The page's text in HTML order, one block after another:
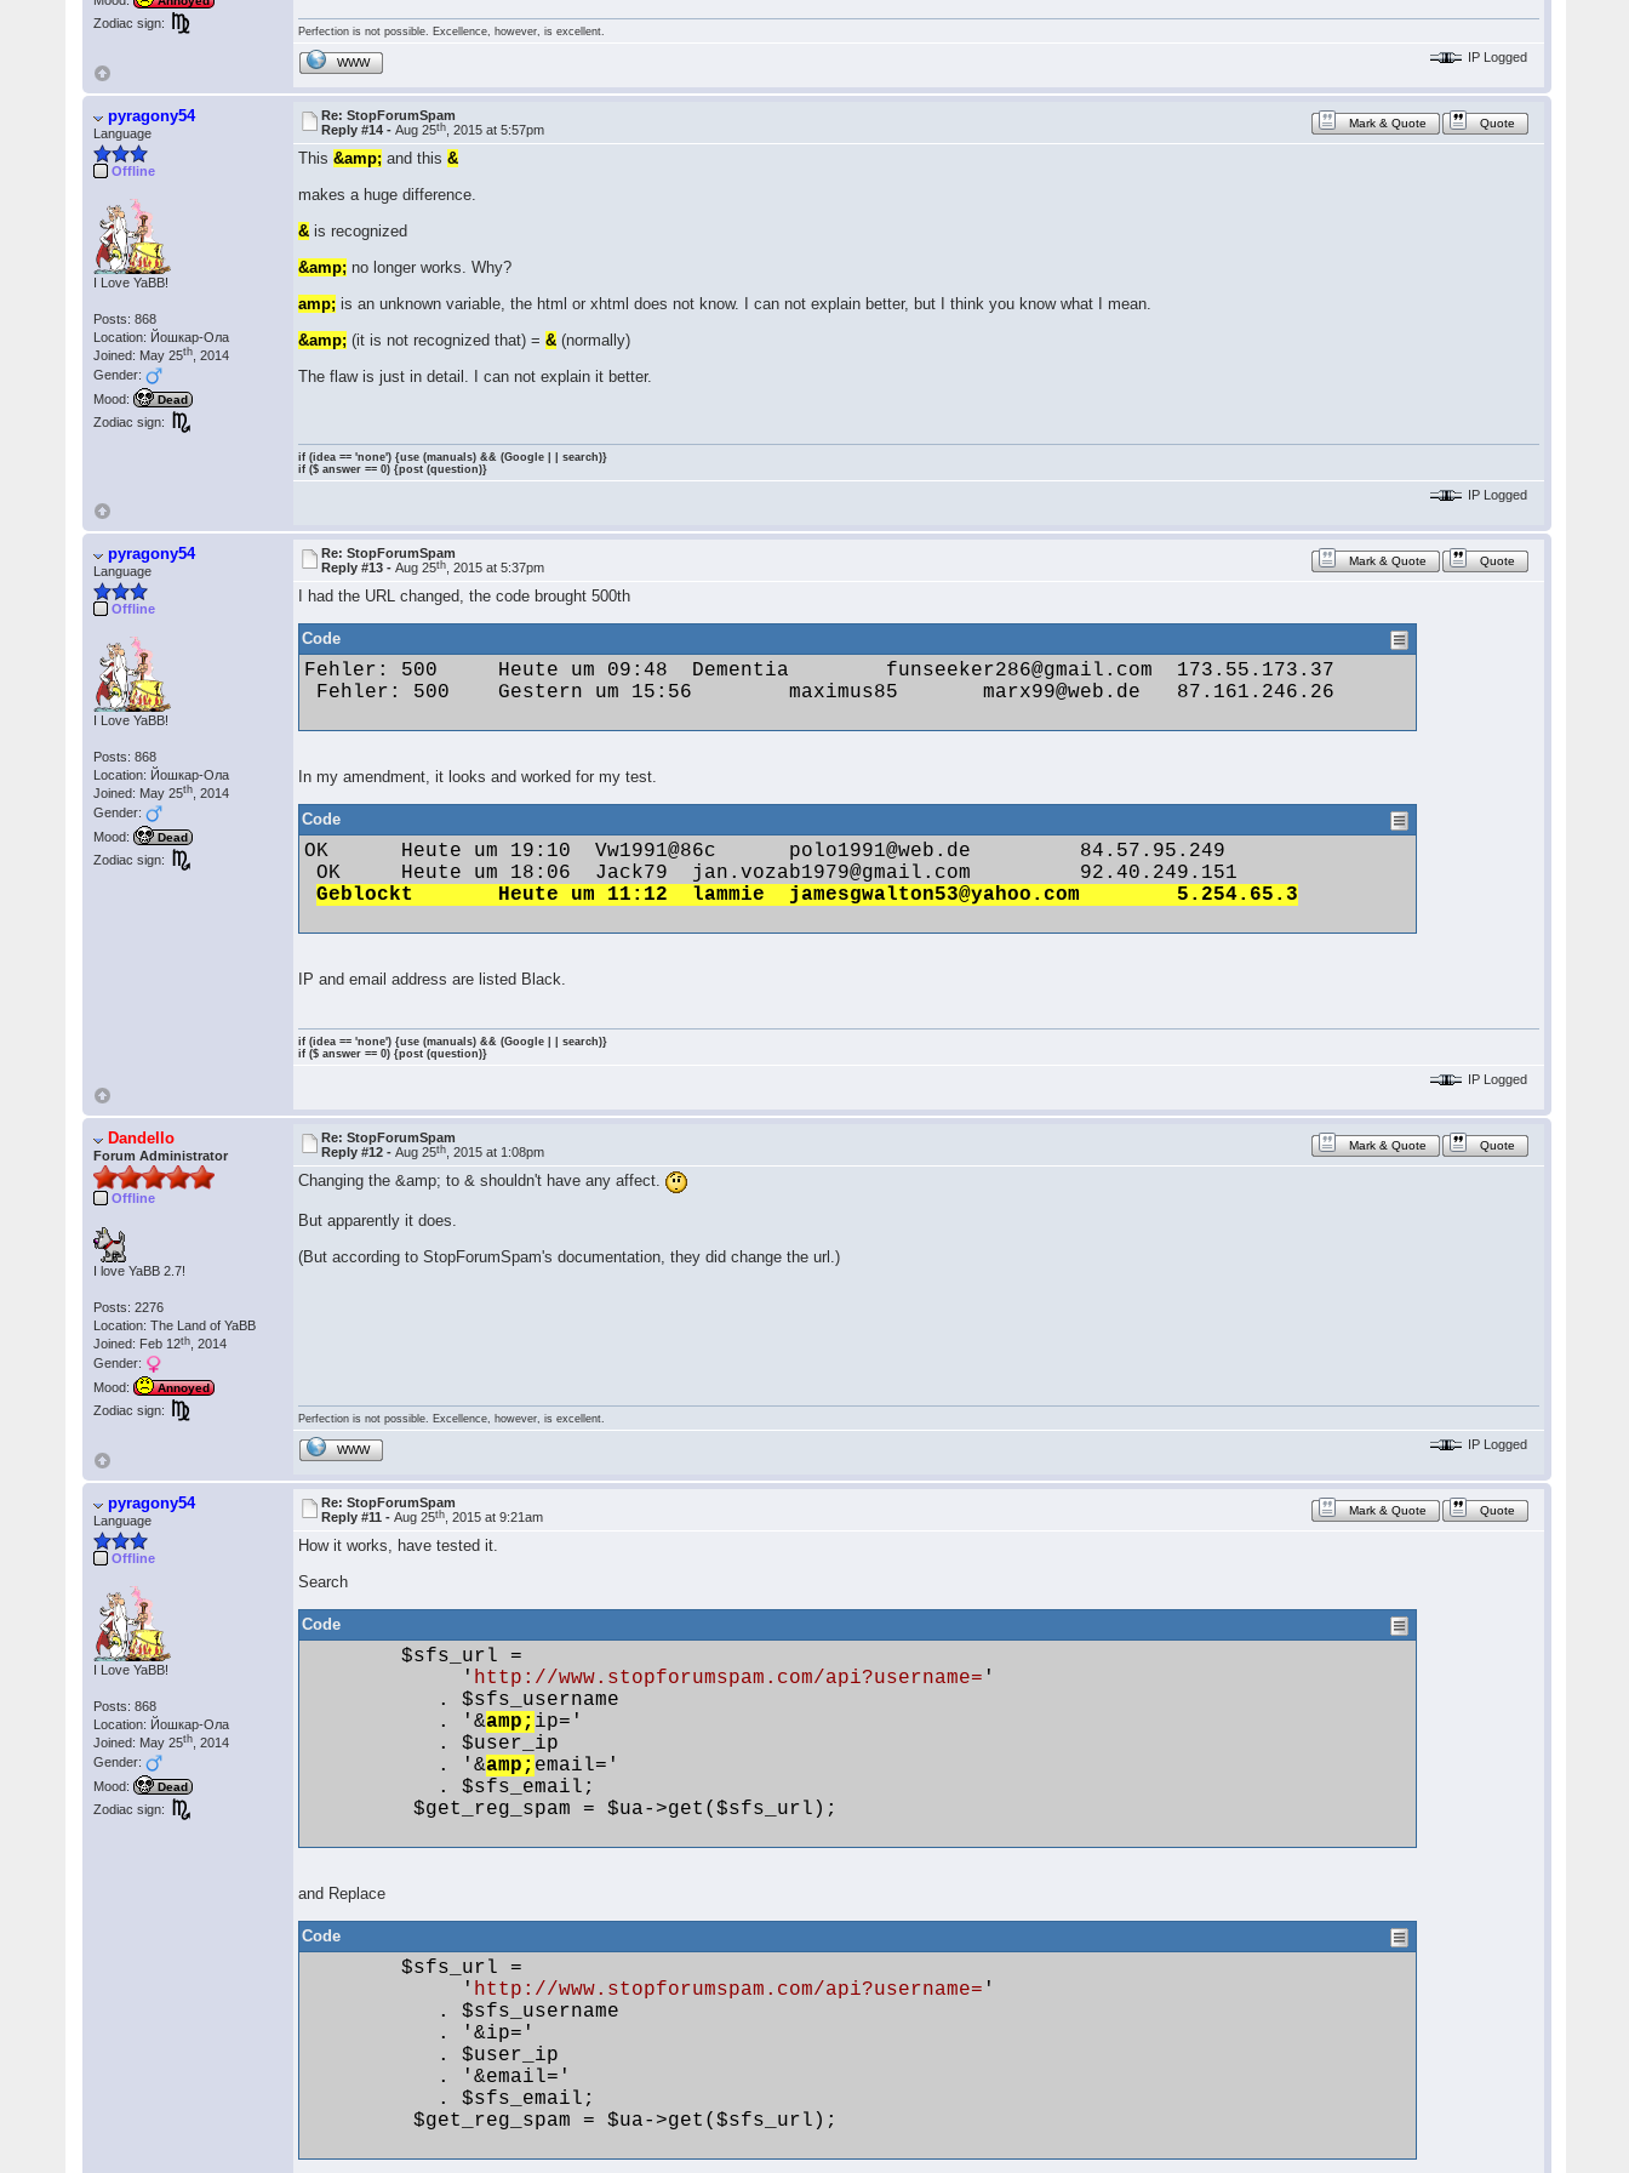
Zodiac sign:
Perfection is not possible. Excellence, however, is excellent.
WWW IP Logged
pyragony54
Language
Offline
I Love YaBB!
Posts: 868
Location: Йошкар-Ола
Joined: May 25th , 2014
Gender:
Mood:
Dead
Zodiac sign:
Re: StopForumSpam
Reply #14 -Aug 25th , 2015 at 5:57pm Mark & Quote Quote
This&amp; and this&
makes a huge difference.
& is recognized
&amp; no longer works. Why?
amp; is an unknown variable, the html or xhtml does not know. I can not explain better, but I think you know what I mean.
&amp; (it is not recognized that) =& (normally)
The flaw is just in detail. I can not explain it better.
if (idea == 'none') {use (manuals) && (Google | | search)}
if ($ answer == 0) {post (question)}
IP Logged
pyragony54
Language
Offline
I Love YaBB!
Posts: 868
Location: Йошкар-Ола
Joined: May 25th , 2014
Gender:
Mood:
Dead
Zodiac sign:
Re: StopForumSpam
Reply #13 -Aug 25th , 2015 at 5:37pm Mark & Quote Quote
I had the URL changed, the code brought 500th
Code
Fehler: 500 	Heute um 09:48 	Dementia 	funseeker286@gmail.com 	173.55.173.37
Fehler: 500 	Gestern um 15:56 	maximus85 	marx99@web.de 	87.161.246.26
In my amendment, it looks and worked for my test.
Code
OK 	Heute um 19:10 	Vw1991@86c 	polo1991@web.de 	84.57.95.249
OK 	Heute um 18:06 	Jack79 	jan.vozab1979@gmail.com 	92.40.249.151
Geblockt 	Heute um 11:12 	lammie 	jamesgwalton53@yahoo.com 	5.254.65.3
IP and email address are listed Black.
if (idea == 'none') {use (manuals) && (Google | | search)}
if ($ answer == 0) {post (question)}
IP Logged
Dandello
Forum Administrator
Offline
I love YaBB 2.7!
Posts: 2276
Location: The Land of YaBB
Joined: Feb 12th , 2014
Gender:
Mood:
Annoyed
Zodiac sign:
Re: StopForumSpam
Reply #12 -Aug 25th , 2015 at 1:08pm Mark & Quote Quote
Changing the &amp; to & shouldn't have any affect.
But apparently it does.
(But according to StopForumSpam's documentation, they did change the url.)
Perfection is not possible. Excellence, however, is excellent.
WWW IP Logged
pyragony54
Language
Offline
I Love YaBB!
Posts: 868
Location: Йошкар-Ола
Joined: May 25th , 2014
Gender:
Mood:
Dead
Zodiac sign:
Re: StopForumSpam
Reply #11 -Aug 25th , 2015 at 9:21am Mark & Quote Quote
How it works, have tested it.
Search
Code
$sfs_url =
' http://www.stopforumspam.com/api?username= '
. $sfs_username
. '&amp; ip='
. $user_ip
. '&amp; email='
. $sfs_email;
$get_reg_spam = $ua->get($sfs_url);
and Replace
Code
$sfs_url =
' http://www.stopforumspam.com/api?username= '
. $sfs_username
. '&ip='
. $user_ip
. '&email='
. $sfs_email;
$get_reg_spam = $ua->get($sfs_url);